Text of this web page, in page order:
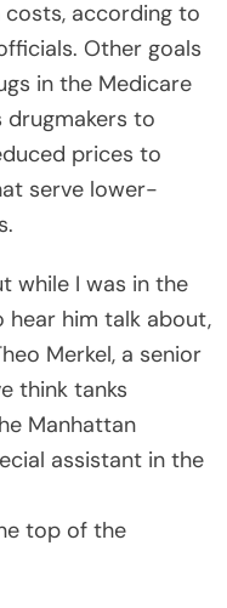
according to
Other goals
in the Medicare
drugmakers to
prices to
serve lower-
while I was in the
hear him talk about,
Merkel, a senior
think tanks
Manhattan
assistant in the
top of the